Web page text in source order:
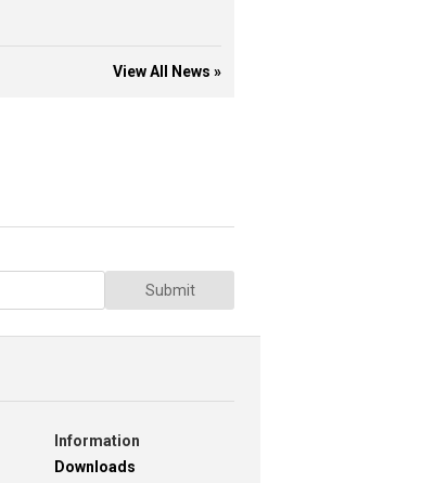
View All News »
Submit
Information
Downloads